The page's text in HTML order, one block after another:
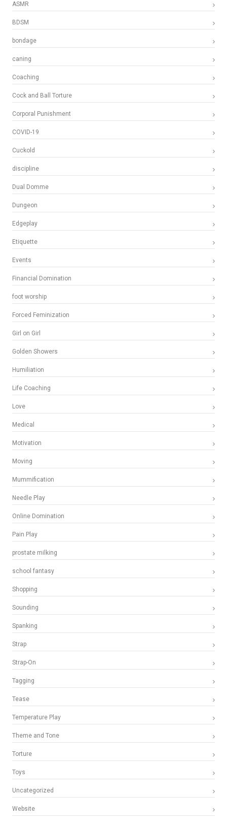
ASMR
BDSM
bondage
caning
Coaching
Cock and Ball Torture
Corporal Punishment
COVID-19
Cuckold
discipline
Dual Domme
Dungeon
Edgeplay
Etiquette
Events
Financial Domination
foot worship
Forced Feminization
Girl on Girl
Golden Showers
Humiliation
Life Coaching
Love
Medical
Motivation
Moving
Mummification
Needle Play
Online Domination
Pain Play
prostate milking
school fantasy
Shopping
Sounding
Spanking
Strap
Strap-On
Tagging
Tease
Temperature Play
Theme and Tone
Torture
Toys
Uncategorized
Website